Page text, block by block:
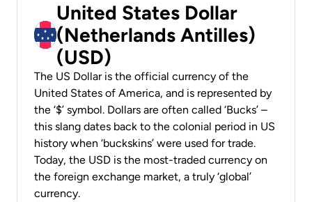
United States Dollar
(Netherlands Antilles)
(USD)
The US Dollar is the official currency of the
United States of America, and is represented by
the ‘$’ symbol. Dollars are often called ‘Bucks’ –
this slang dates back to the colonial period in US
history when ‘buckskins’ were used for trade.
Today, the USD is the most-traded currency on
the foreign exchange market, a truly ‘global’
currency.